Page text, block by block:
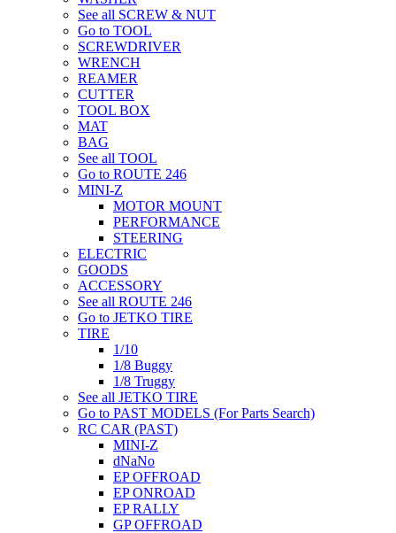
See all SCREW & NUT
Go to TOOL
SCREWDRIVER
WRENCH
REAMER
CUTTER
TOOL BOX
MAT
BAG
See all TOOL
Go to ROUTE 246
MINI-Z
MOTOR MOUNT
PERFORMANCE
STEERING
ELECTRIC
GOODS
ACCESSORY
See all ROUTE 246
Go to JETKO TIRE
TIRE
1/10
1/8 Buggy
1/8 Truggy
See all JETKO TIRE
Go to PAST MODELS (For Parts Search)
RC CAR (PAST)
MINI-Z
dNaNo
EP OFFROAD
EP ONROAD
EP RALLY
GP OFFROAD